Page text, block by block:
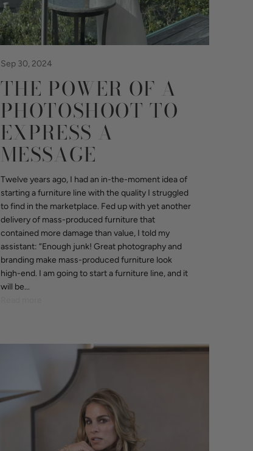
Sep 30, 2024
THE POWER OF A
PHOTOSHOOT TO
EXPRESS A
MESSAGE
Twelve years ago, I had an in-the-moment idea of
starting a furniture line with the quality I struggled
to find in the marketplace. Fed up with yet another
delivery of mass-produced furniture that
contained more damage than value, I told my
assistant: “Enough junk! Great photography and
branding make mass-produced furniture look
high-end. I am going to start a furniture line, and it
will be...